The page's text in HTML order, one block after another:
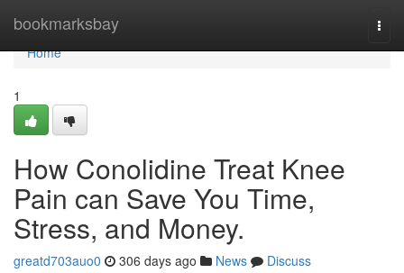
bookmarksbay
Home
Home
1
How Conolidine Treat Knee
Pain can Save You Time,
Stress, and Money.
greatd703auo0 306 days ago News
Discuss